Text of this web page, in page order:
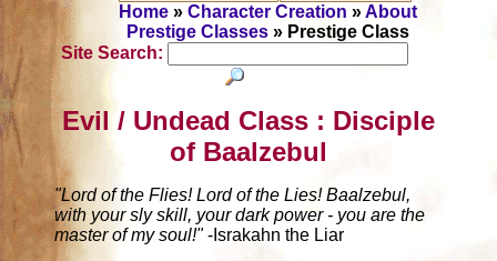
Home» Character Creation »About
Prestige Classes» Prestige Class
Site Search:
Evil / Undead Class : Disciple
of Baalzebul
"Lord of the Flies! Lord of the Lies! Baalzebul,
with your sly skill, your dark power - you are the
master of my soul!"-Israkahn the Liar